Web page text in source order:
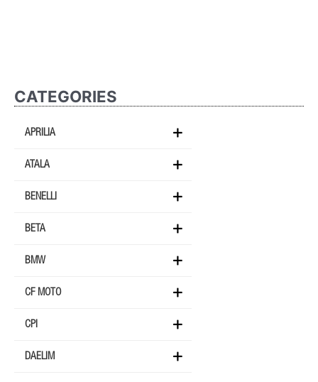
CATEGORIES
APRILIA
ATALA
BENELLI
BETA
BMW
CF MOTO
CPI
DAELIM